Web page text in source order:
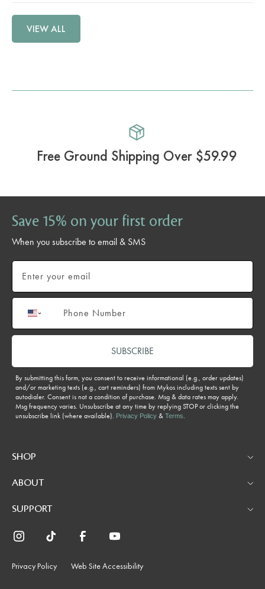
VIEW ALL
Free Ground Shipping Over $59.99
Save 15% on your first order
When you subscribe to email & SMS
Email
Phone number
SUBSCRIBE
By submitting this form, you consent to receive informational (e.g., order updates)
and/or marketing texts (e.g., cart reminders) from Mykos including texts sent by
autodialer. Consent is not a condition of purchase. Msg & data rates may apply.
Msg frequency varies. Unsubscribe at any time by replying STOP or clicking the
unsubscribe link (where available). Privacy Policy & Terms.
SHOP
ABOUT
SUPPORT
Privacy Policy Web Site Accessibility